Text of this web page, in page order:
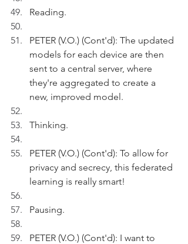
Reading.
PETER (V.O.) (Cont'd): The updated
models for each device are then
sent to a central server, where
they're aggregated to create a
new, improved model.
Thinking.
PETER (V.O.) (Cont'd): To allow for
privacy and secrecy, this federated
learning is really smart!
Pausing.
PETER (V.O.) (Cont'd): I want to